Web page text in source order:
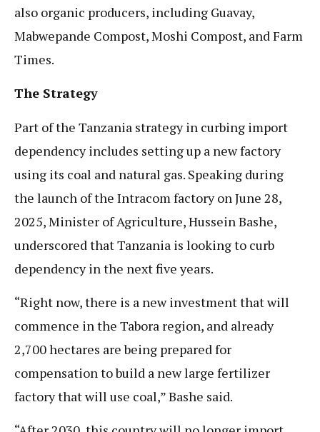
also organic producers, including Guavay,
Mabwepande Compost, Moshi Compost, and Farm
Times.
The Strategy
Part of the Tanzania strategy in curbing import
dependency includes setting up a new factory
using its coal and natural gas. Speaking during
the launch of the Intracom factory on June 28,
2025, Minister of Agriculture, Hussein Bashe,
underscored that Tanzania is looking to curb
dependency in the next five years.
“Right now, there is a new investment that will
commence in the Tabora region, and already
2,700 hectares are being prepared for
compensation to build a new large fertilizer
factory that will use coal,” Bashe said.